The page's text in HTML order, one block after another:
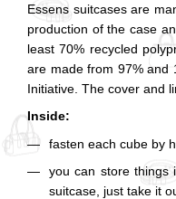
Essens suitcases are
production of the case
least 70% recycled
are made from 97% and
Initiative. The cover and
Inside:
fasten each cube by
you can store things
suitcase, just take it